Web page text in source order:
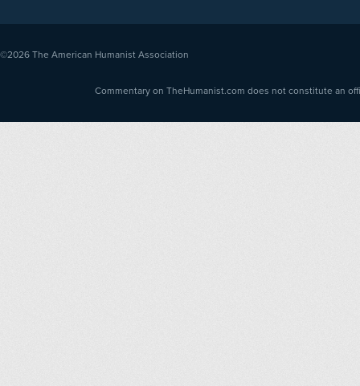
©2026 The American Humanist Association
Commentary on TheHumanist.com does not constitute an